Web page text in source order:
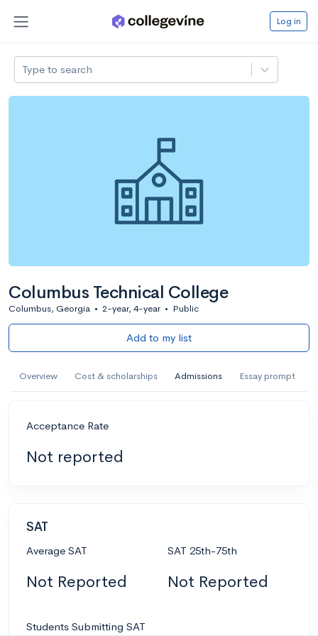
Log in
Type to search
Columbus Technical College
Columbus, Georgia • 2-year, 4-year • Public
Add to my list
Overview Cost & scholarships Admissions Essay prompt
Acceptance Rate
Not reported
SAT
Average SAT
Not Reported
SAT 25th-75th
Not Reported
Students Submitting SAT